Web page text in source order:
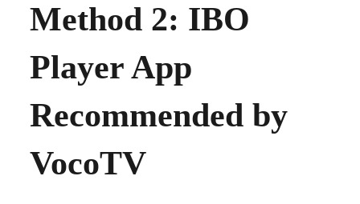
Method 2: IBO
Player App
Recommended by
VocoTV